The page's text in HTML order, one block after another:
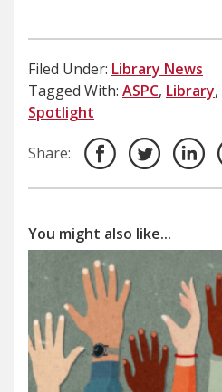
Filed Under: Library News
Tagged With: ASPC, Library,
Spotlight
Share:
You might also like...